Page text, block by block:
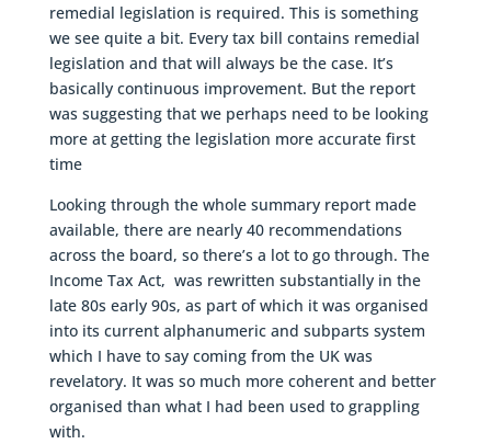
remedial legislation is required. This is something
we see quite a bit. Every tax bill contains remedial
legislation and that will always be the case. It’s
basically continuous improvement. But the report
was suggesting that we perhaps need to be looking
more at getting the legislation more accurate first
time
Looking through the whole summary report made
available, there are nearly 40 recommendations
across the board, so there’s a lot to go through. The
Income Tax Act, was rewritten substantially in the
late 80s early 90s, as part of which it was organised
into its current alphanumeric and subparts system
which I have to say coming from the UK was
revelatory. It was so much more coherent and better
organised than what I had been used to grappling
with.